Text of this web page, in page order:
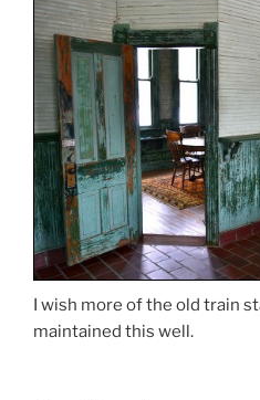
I wish more of the old train
maintained this well.